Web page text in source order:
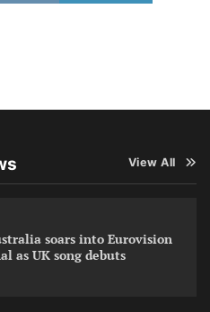
View All
soars into Eurovision
as UK song debuts